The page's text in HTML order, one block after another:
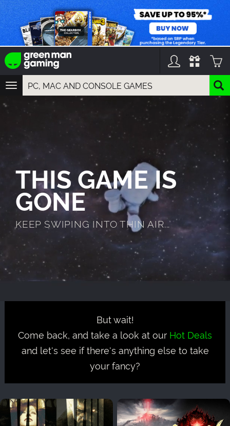
TOGGLE
NAVIGATION
YOU CAN SEARCH THINGS LIKE:
GAMES
FRANCHISES
THIS GAME IS
GONE
KEEP SWIPING INTO THIN AIR...
But wait!
Come back, and take a look at our Hot Deals
and let's see if there's anything else to take
your fancy?